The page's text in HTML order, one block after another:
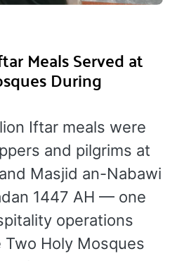
Meals Served at
During
Iftar meals were
and pilgrims at
Masjid an-Nabawi
1447 AH — one
operations
Holy Mosques